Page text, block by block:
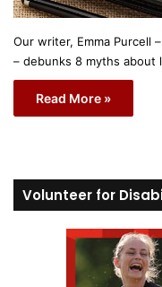
Our writer, Emma Purcell
– debunks 8 myths about
Read More »
Volunteer for